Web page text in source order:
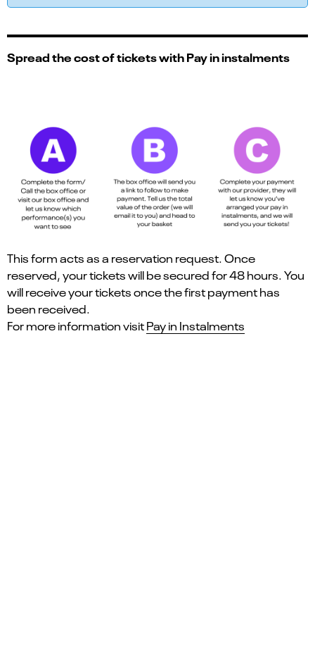
Spread the cost of tickets with Pay in instalments
This form acts as a reservation request. Once
reserved, your tickets will be secured for 48 hours. You
will receive your tickets once the first payment has
been received.
For more information visitPay in Instalments